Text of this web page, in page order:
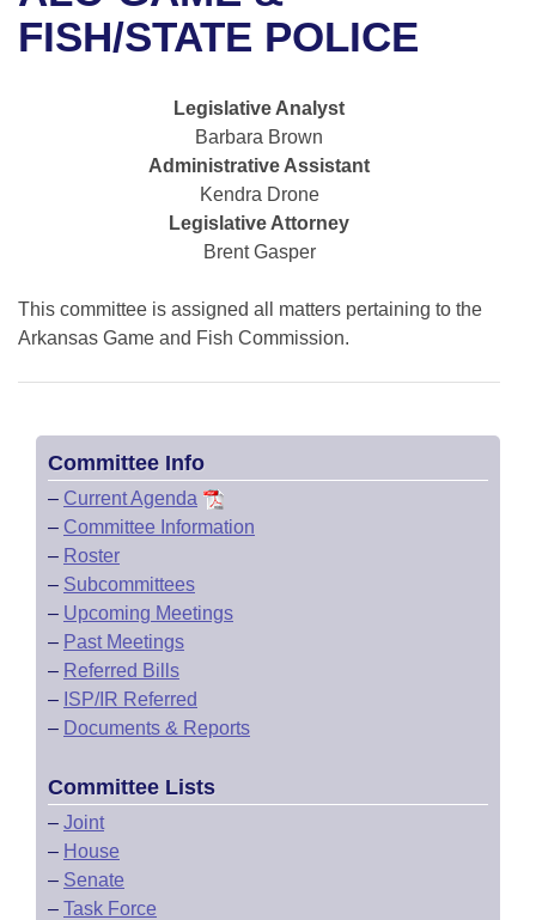
Bills in House Committees
Bills in Joint Committees
Meetings Of The Whole/Business Meetings
Recent Activities
Personalized Bill Tracking
Bills Returned from Committee
Bill Conflicts Report
House Roll Call
Uncodified Historic Legislation
Governor's Veto List
Search Center
FISH/STATE POLICE
Legislative Analyst
Barbara Brown
Administrative Assistant
Kendra Drone
Legislative Attorney
Brent Gasper
This committee is assigned all matters pertaining to the
Arkansas Game and Fish Commission.
Committee Info
– Current Agenda
– Committee Information
– Roster
– Subcommittees
– Upcoming Meetings
– Past Meetings
– Referred Bills
– ISP/IR Referred
– Documents & Reports
Committee Lists
– Joint
– House
– Senate
– Task Force